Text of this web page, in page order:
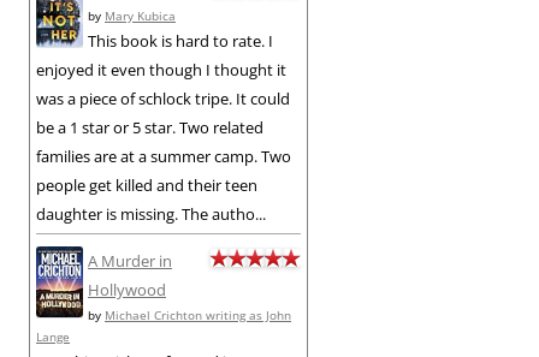
by Mary Kubica
This book is hard to rate. I
enjoyed it even though I thought it
was a piece of schlock tripe. It could
be a 1 star or 5 star. Two related
families are at a summer camp. Two
people get killed and their teen
daughter is missing. The autho...
A Murder in
Hollywood
by Michael Crichton writing as John
Lange